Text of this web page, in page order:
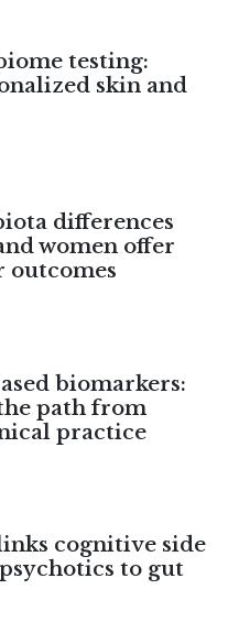
testing:
skin and
differences
women offer
outcomes
biomarkers:
path from
practice
cognitive side
to gut